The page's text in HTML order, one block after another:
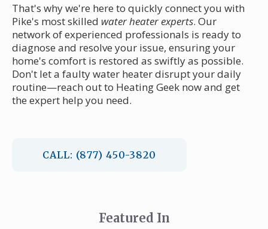
That's why we're here to quickly connect you with
Pike's most skilled water heater experts. Our
network of experienced professionals is ready to
diagnose and resolve your issue, ensuring your
home's comfort is restored as swiftly as possible.
Don't let a faulty water heater disrupt your daily
routine—reach out to Heating Geek now and get
the expert help you need.
CALL: (877) 450-3820
Featured In